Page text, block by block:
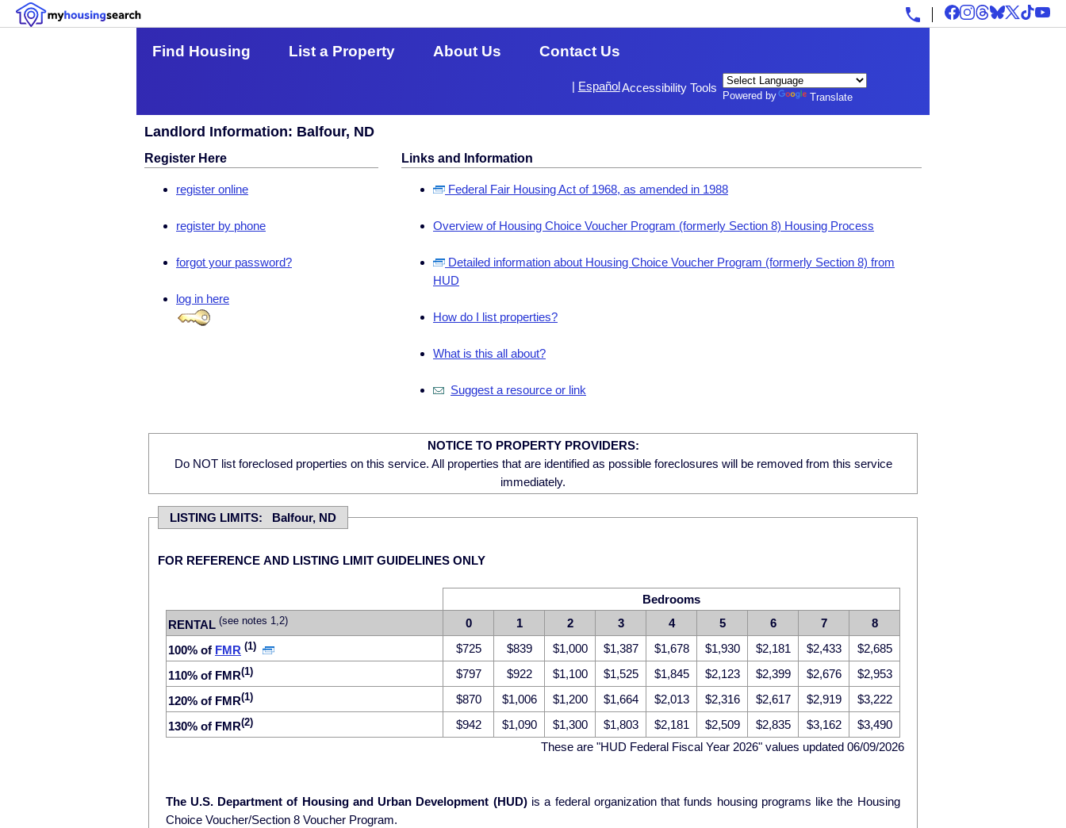
Find Housing List a Property About Us Contact Us
Powered by Translate
Accessibility Tools
| Español
Landlord Information: Balfour, ND
Register Here
register online
register by phone
forgot your password?
log in here
Links and Information
Federal Fair Housing Act of 1968, as amended in 1988
Overview of Housing Choice Voucher Program (formerly Section 8) Housing Process
Detailed information about Housing Choice Voucher Program (formerly Section 8) from
HUD
How do I list properties?
What is this all about?
Suggest a resource or link
NOTICE TO PROPERTY PROVIDERS:
Do NOT list foreclosed properties on this service. All properties that are identified as possible foreclosures will be removed from this service
immediately.
LISTING LIMITS: Balfour, ND
FOR REFERENCE AND LISTING LIMIT GUIDELINES ONLY
Bedrooms
RENTAL (see notes 1,2) 0 1 2 3 4 5 6 7
8
100% of FMR (1) $725 $839 $1,000 $1,387 $1,678 $1,930 $2,181 $2,433
$2,685
110% of FMR(1) $797 $922 $1,100 $1,525 $1,845 $2,123 $2,399 $2,676
$2,953
120% of FMR(1) $870 $1,006 $1,200 $1,664 $2,013 $2,316 $2,617 $2,919
$3,222
130% of FMR(2) $942 $1,090 $1,300 $1,803 $2,181 $2,509 $2,835 $3,162
$3,490
These are "HUD Federal Fiscal Year 2026" values updated 06/09/2026
The U.S. Department of Housing and Urban Development (HUD)is a federal organization that funds housing programs like the Housing
Choice Voucher/Section 8 Voucher Program.